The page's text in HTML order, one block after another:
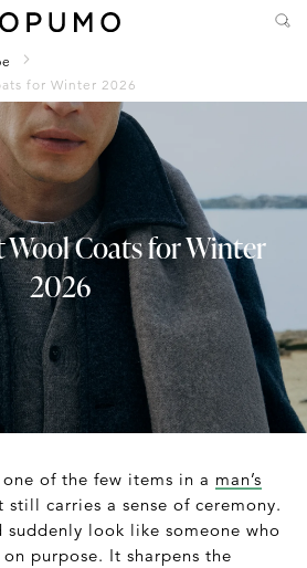
for Winter 2026
Wool Coats for Winter
2026
of the few items in a man’s
still carries a sense of ceremony.
look like someone who
purpose. It sharpens the